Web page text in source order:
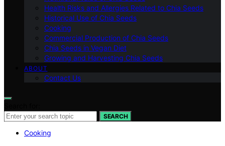
Health Risks and Allergies Related to Chia Seeds
Historical Use of Chia Seeds
Cooking
Commercial Production of Chia Seeds
Chia Seeds in Vegan Diet
Growing and Harvesting Chia Seeds
ABOUT
Contact Us
SEARCH
Cooking